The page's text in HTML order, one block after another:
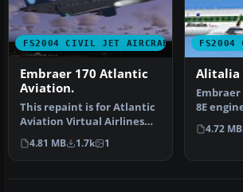
FS2004 CIVIL JET AIRCRAFT
Embraer 170 Atlantic
Aviation.
This repaint is for Atlantic
Aviation Virtual Airlines
(AAAV). This model cre…
4.81 MB 1.7k 1
FS2004
Alitalia
Embraer
8E
Tommy
Cilli…
4.72 MB